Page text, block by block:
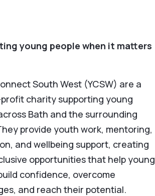
young people when it matters
South West (YCSW) are a
charity supporting young
Bath and the surrounding
provide youth work, mentoring,
and wellbeing support, creating
opportunities that help young
confidence, overcome
and reach their potential.